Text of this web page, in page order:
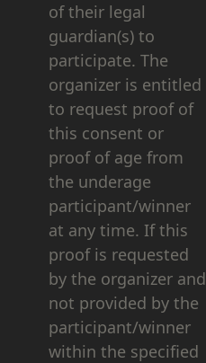
of their legal
guardian(s) to
participate. The
organizer is entitled
to request proof of
this consent or
proof of age from
the underage
participant/winner
at any time. If this
proof is requested
by the organizer and
not provided by the
participant/winner
within the specified